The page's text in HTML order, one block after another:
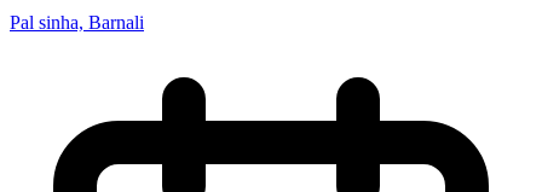
Pal sinha, Barnali